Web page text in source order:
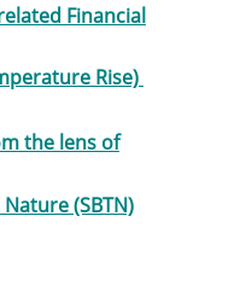
Financial
Rise)
the lens of
(SBTN)